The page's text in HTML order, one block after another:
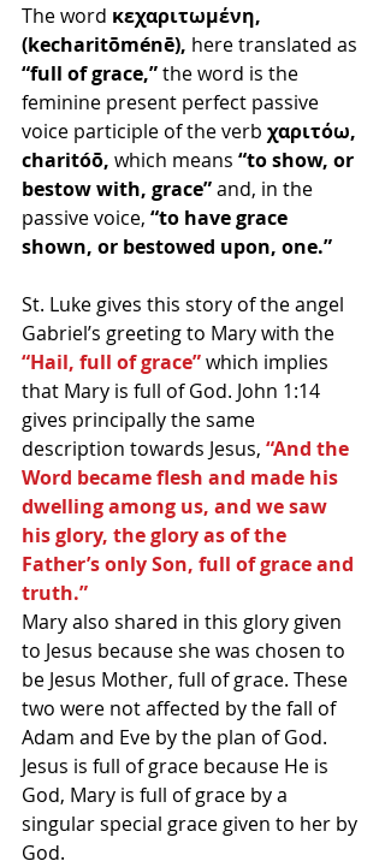
The word κεχαριτωμένη,
(kecharitōménē), here translated as
“full of grace,” the word is the
feminine present perfect passive
voice participle of the verb χαριτόω,
charitóō, which means “to show, or
bestow with, grace” and, in the
passive voice, “to have grace
shown, or bestowed upon, one.”
St. Luke gives this story of the angel
Gabriel’s greeting to Mary with the
“Hail, full of grace” which implies
that Mary is full of God. John 1:14
gives principally the same
description towards Jesus, “And the
Word became flesh and made his
dwelling among us, and we saw
his glory, the glory as of the
Father’s only Son, full of grace and
truth.”
Mary also shared in this glory given
to Jesus because she was chosen to
be Jesus Mother, full of grace. These
two were not affected by the fall of
Adam and Eve by the plan of God.
Jesus is full of grace because He is
God, Mary is full of grace by a
singular special grace given to her by
God.